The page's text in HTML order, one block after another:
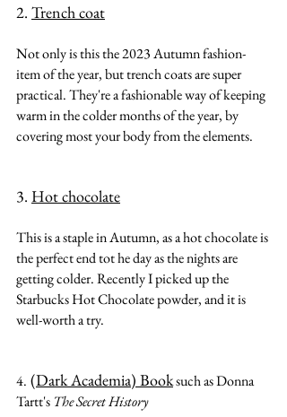
2. Trench coat
Not only is this the 2023 Autumn fashion-
item of the year, but trench coats are super
practical. They're a fashionable way of keeping
warm in the colder months of the year, by
covering most your body from the elements.
3. Hot chocolate
This is a staple in Autumn, as a hot chocolate is
the perfect end tot he day as the nights are
getting colder. Recently I picked up the
Starbucks Hot Chocolate powder, and it is
well-worth a try.
4. (Dark Academia) Book such as Donna
Tartt's The Secret History